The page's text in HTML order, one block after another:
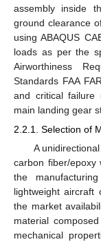
assembly inside
ground clearance
using ABAQUS
loads as per the
Airworthiness
Standards FAA
and critical failure
main landing gear
2.2.1. Selection of
A
carbon fiber/epoxy
the
lightweight
the market
material
mechanical